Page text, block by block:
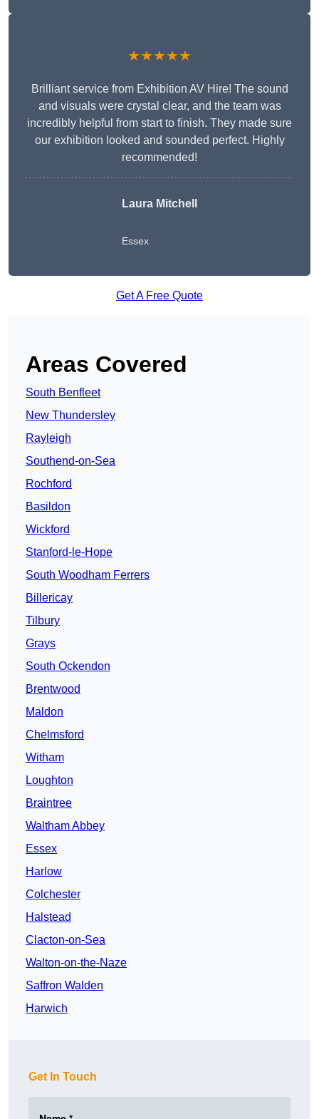
★★★★★
Brilliant service from Exhibition AV Hire! The sound
and visuals were crystal clear, and the team was
incredibly helpful from start to finish. They made sure
our exhibition looked and sounded perfect. Highly
recommended!
Laura Mitchell
Essex
Get A Free Quote
Areas Covered
South Benfleet
New Thundersley
Rayleigh
Southend-on-Sea
Rochford
Basildon
Wickford
Stanford-le-Hope
South Woodham Ferrers
Billericay
Tilbury
Grays
South Ockendon
Brentwood
Maldon
Chelmsford
Witham
Loughton
Braintree
Waltham Abbey
Essex
Harlow
Colchester
Halstead
Clacton-on-Sea
Walton-on-the-Naze
Saffron Walden
Harwich
Get In Touch